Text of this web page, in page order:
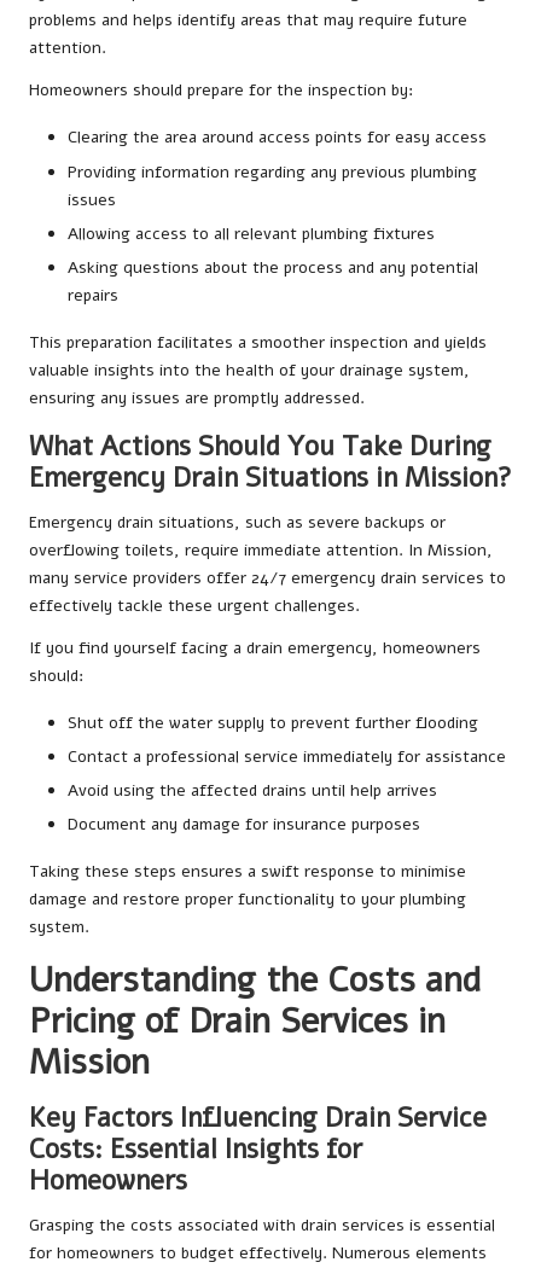
problems and helps identify areas that may require future
attention.
Homeowners should prepare for the inspection by:
Clearing the area around access points for easy access
Providing information regarding any previous plumbing
issues
Allowing access to all relevant plumbing fixtures
Asking questions about the process and any potential
repairs
This preparation facilitates a smoother inspection and yields
valuable insights into the health of your drainage system,
ensuring any issues are promptly addressed.
What Actions Should You Take During
Emergency Drain Situations in Mission?
Emergency drain situations, such as severe backups or
overflowing toilets, require immediate attention. In Mission,
many service providers offer 24/7 emergency drain services to
effectively tackle these urgent challenges.
If you find yourself facing a drain emergency, homeowners
should:
Shut off the water supply to prevent further flooding
Contact a professional service immediately for assistance
Avoid using the affected drains until help arrives
Document any damage for insurance purposes
Taking these steps ensures a swift response to minimise
damage and restore proper functionality to your plumbing
system.
Understanding the Costs and
Pricing of Drain Services in
Mission
Key Factors Influencing Drain Service
Costs: Essential Insights for
Homeowners
Grasping the costs associated with drain services is essential
for homeowners to budget effectively. Numerous elements